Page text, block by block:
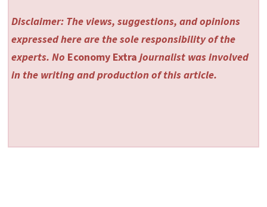
Disclaimer: The views, suggestions, and opinions
expressed here are the sole responsibility of the
experts. No Economy Extra journalist was involved
in the writing and production of this article.